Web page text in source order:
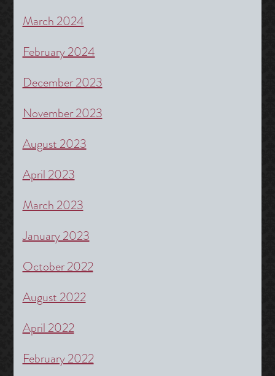
March 2024
February 2024
December 2023
November 2023
August 2023
April 2023
March 2023
January 2023
October 2022
August 2022
April 2022
February 2022